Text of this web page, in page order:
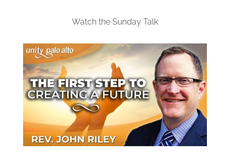
Watch the Sunday Talk